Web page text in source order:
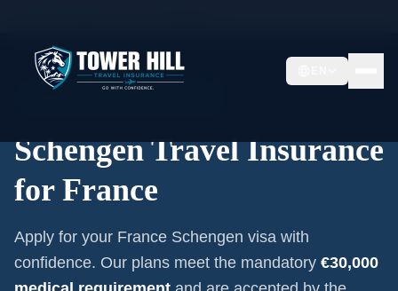
Schengen Travel Insurance
for France
Apply for your France Schengen visa with
confidence. Our plans meet the mandatory €30,000